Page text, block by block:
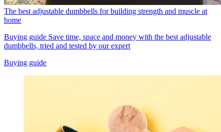
The best adjustable dumbbells for building strength and muscle at
home
Buying guide Save time, space and money with the best adjustable
dumbbells, tried and tested by our expert
Buying guide